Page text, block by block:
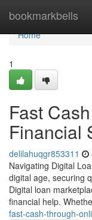
bookmarkbells
Home
Home
1
Fast
Financial
delilahuqgr853311
Navigating Digital
digital age, securing
Digital loan
financial help.
fast-cash-through-